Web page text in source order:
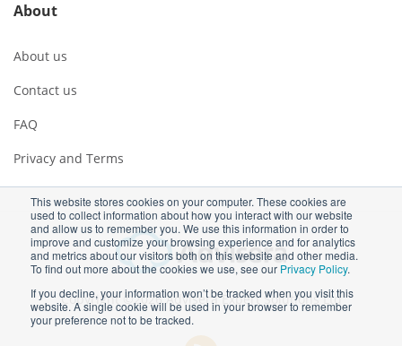
This website stores cookies on your computer. These cookies are
used to collect information about how you interact with our website
and allow us to remember you. We use this information in order to
improve and customize your browsing experience and for analytics
and metrics about our visitors both on this website and other media.
To find out more about the cookies we use, see our Privacy Policy.
If you decline, your information won’t be tracked when you visit this
website. A single cookie will be used in your browser to remember
your preference not to be tracked.
About
About us
Contact us
FAQ
Privacy and Terms
Copyright ©2026 Advisera Expert Solutions Ltd